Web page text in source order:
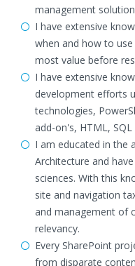
management
I have extensive
when and how to
most value before
I have extensive
development efforts
technologies,
add-on's, HTML, SQL
I am educated in the
Architecture and
sciences. With this
site and navigation
and management of
relevancy.
Every SharePoint
from disparate